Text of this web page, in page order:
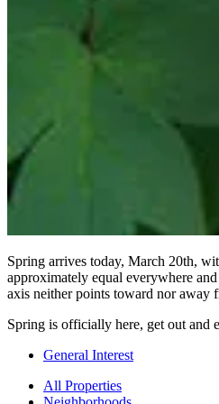
Spring arrives today, March 20th,
approximately equal everywhere
axis neither points toward nor away
Spring is officially here, get out and
General Interest
All Properties